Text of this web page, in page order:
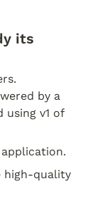
its
by a
using v1 of
high-quality